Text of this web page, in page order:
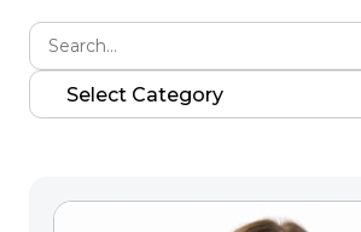
Search
for: